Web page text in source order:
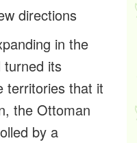
directions
in the
turned its
territories that it
the Ottoman
by a